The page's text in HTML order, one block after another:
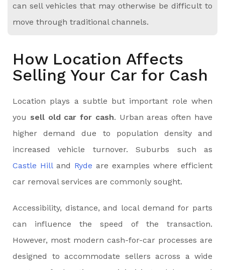
can sell vehicles that may otherwise be difficult to
move through traditional channels.
How Location Affects
Selling Your Car for Cash
Location plays a subtle but important role when
you sell old car for cash. Urban areas often have
higher demand due to population density and
increased vehicle turnover. Suburbs such as
Castle Hilland Ryde are examples where efficient
car removal services are commonly sought.
Accessibility, distance, and local demand for parts
can influence the speed of the transaction.
However, most modern cash-for-car processes are
designed to accommodate sellers across a wide